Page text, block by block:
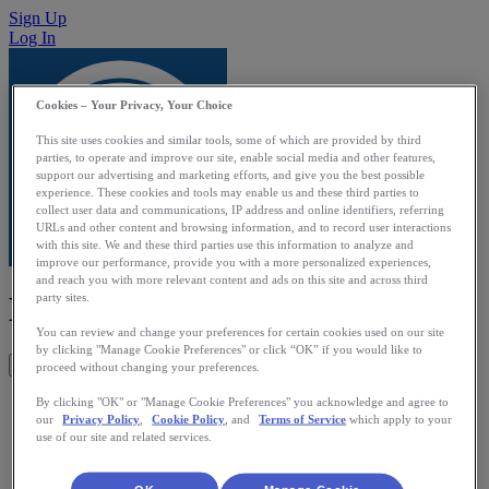
Sign Up
Log In
MOTIV8 Fit
Get This App
MOTIV8-Fit is a companion app for the Pebble MOTIV8
pedometer watch app. It allows the user to track their activity
and calories burned during the day and upload the data to this
features include: 1. Analysis of activity count into how much
Cookies – Your Privacy, Your Choice
This site uses cookies and similar tools, some of which are provided by third
parties, to operate and improve our site, enable social media and other features,
support our advertising and marketing efforts, and give you the best possible
experience. These cookies and tools may enable us and these third parties to
collect user data and communications, IP address and online identifiers, referring
URLs and other content and browsing information, and to record user interactions
with this site. We and these third parties use this information to analyze and
improve our performance, provide you with a more personalized experiences,
and reach you with more relevant content and ads on this site and across third
party sites.
You can review and change your preferences for certain cookies used on our site
by clicking "Manage Cookie Preferences" or click “OK” if you would like to
proceed without changing your preferences.
By clicking "OK" or "Manage Cookie Preferences" you acknowledge and agree to
our
Privacy Policy Cookie Policy , and Terms of Service which apply to your
use of our site and related services.